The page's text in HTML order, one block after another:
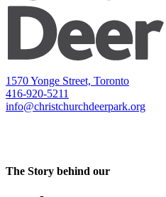
1570 Yonge Street, Toronto
416-920-5211
info@christchurchdeerpark.org
The Story behind our